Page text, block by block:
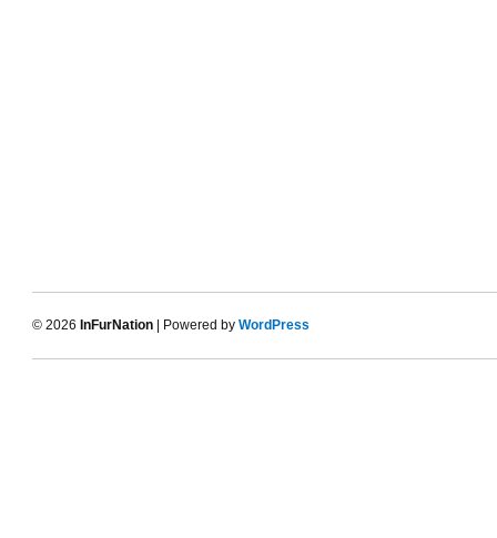
© 2026 InFurNation | Powered by WordPress